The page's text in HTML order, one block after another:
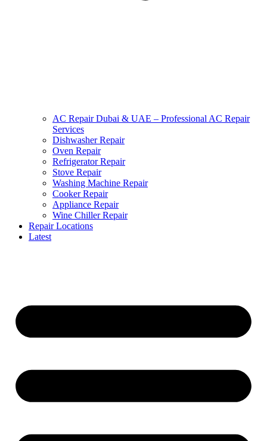
AC Repair Dubai & UAE – Professional AC Repair
Services
Dishwasher Repair
Oven Repair
Refrigerator Repair
Stove Repair
Washing Machine Repair
Cooker Repair
Appliance Repair
Wine Chiller Repair
Repair Locations
Latest